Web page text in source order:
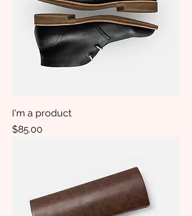
I'm a product
Price
$85.00